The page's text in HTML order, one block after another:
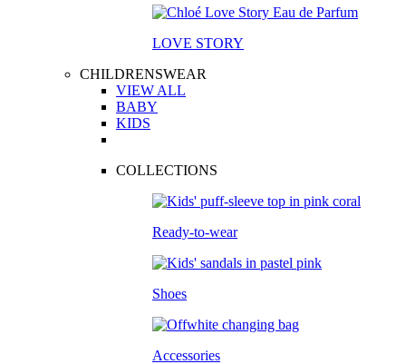
LOVE STORY
CHILDRENSWEAR
VIEW ALL
BABY
KIDS
COLLECTIONS
Ready-to-wear
Shoes
Accessories